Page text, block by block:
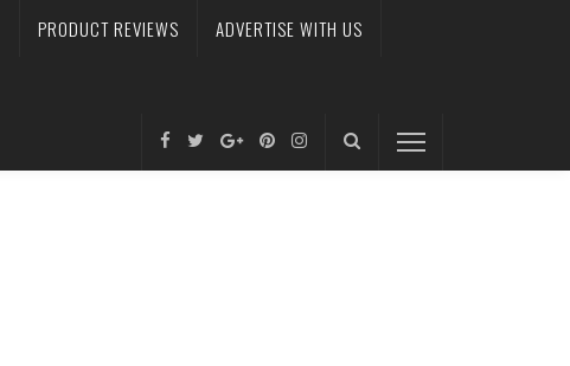
PRODUCT REVIEWS ADVERTISE WITH US